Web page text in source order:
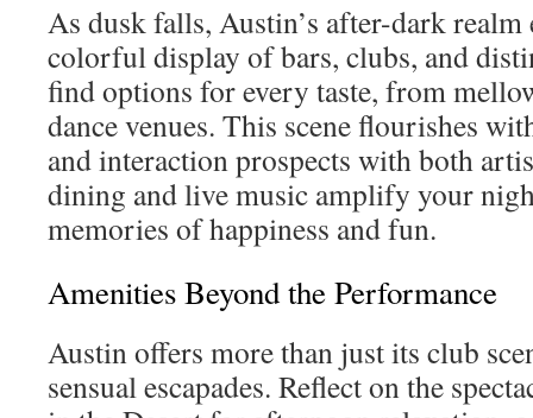
As dusk falls, Austin’s after-dark realm
colorful display of bars, clubs, and
find options for every taste, from
dance venues. This scene flourishes
and interaction prospects with both
dining and live music amplify your
memories of happiness and fun.
Amenities Beyond the Performance
Austin offers more than just its club
sensual escapades. Reflect on the